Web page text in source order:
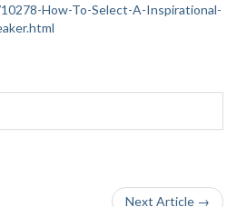
How-To-Select-A-Inspirational-
Next Article →